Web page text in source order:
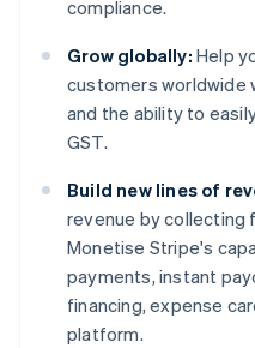
compliance.
Grow globally: Help
customers worldwide
and the ability to
GST.
Build new lines of
revenue by collecting
Monetise Stripe's
payments, instant
financing, expense
platform.